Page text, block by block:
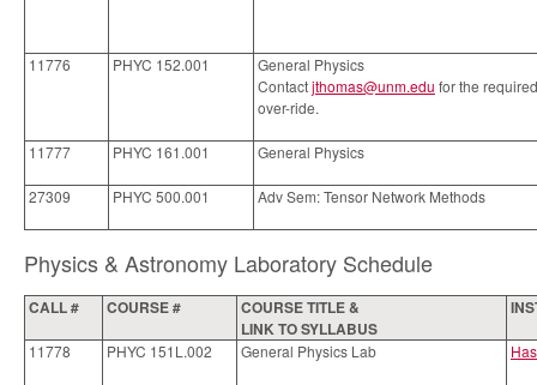
11776 PHYC 152.001
General Physics
Contactjthomas@unm.edu for the required
over-ride.
11777 PHYC 161.001 General Physics
27309 PHYC 500.001 Adv Sem: Tensor Network Methods
Physics & Astronomy Laboratory Schedule
CALL # COURSE #
COURSE TITLE &
LINK TO SYLLABUS
11778 PHYC 151L.002 General Physics Lab